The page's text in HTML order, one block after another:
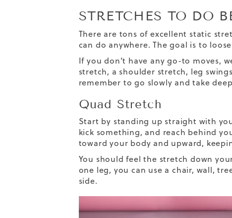
STRETCHES TO DO
There are tons of excellent static
can do anywhere. The goal is to
If you don’t have any go-to moves,
stretch, a shoulder stretch, leg
remember to go slowly and take
Quad Stretch
Start by standing up straight with
kick something, and reach behind
toward your body and upward,
You should feel the stretch down
one leg, you can use a chair, wall,
side.